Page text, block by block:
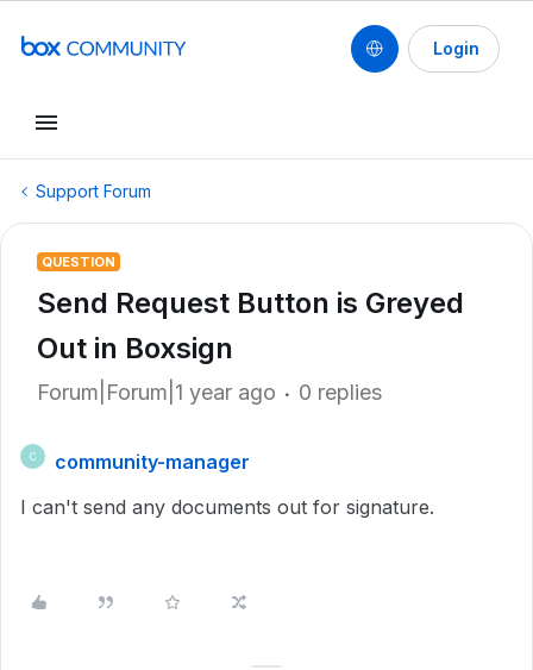
Login
Support Forum
QUESTION
Send Request Button is Greyed
Out in Boxsign
Forum|Forum|1 year ago 0 replies
C
community-manager
I can't send any documents out for signature.